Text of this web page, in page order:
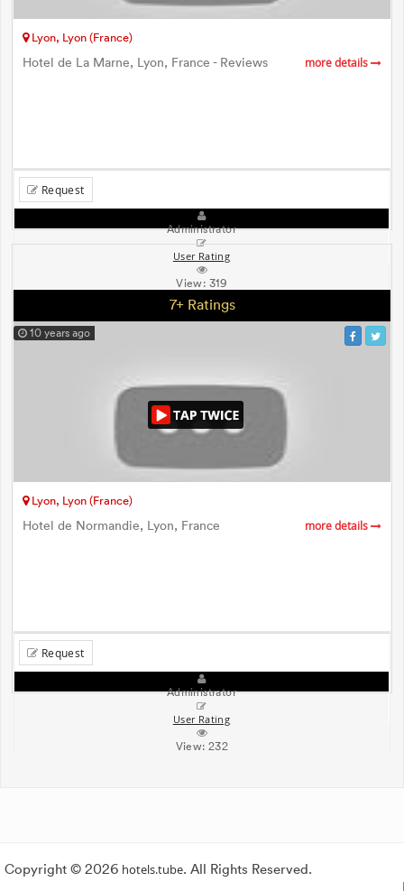
Lyon, Lyon (France)
Hotel de La Marne, Lyon, France - Reviews more details
Request
Administrator
User Rating
View: 319
7+ Ratings
10 years ago
Lyon, Lyon (France)
Hotel de Normandie, Lyon, France more details
Request
Administrator
User Rating
View:232
Copyright © 2026 hotels.tube. All Rights Reserved.